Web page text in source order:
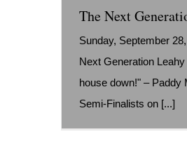
The Next
Sunday, September
Next Generation
house down!" – Paddy
Semi-Finalists on [...]